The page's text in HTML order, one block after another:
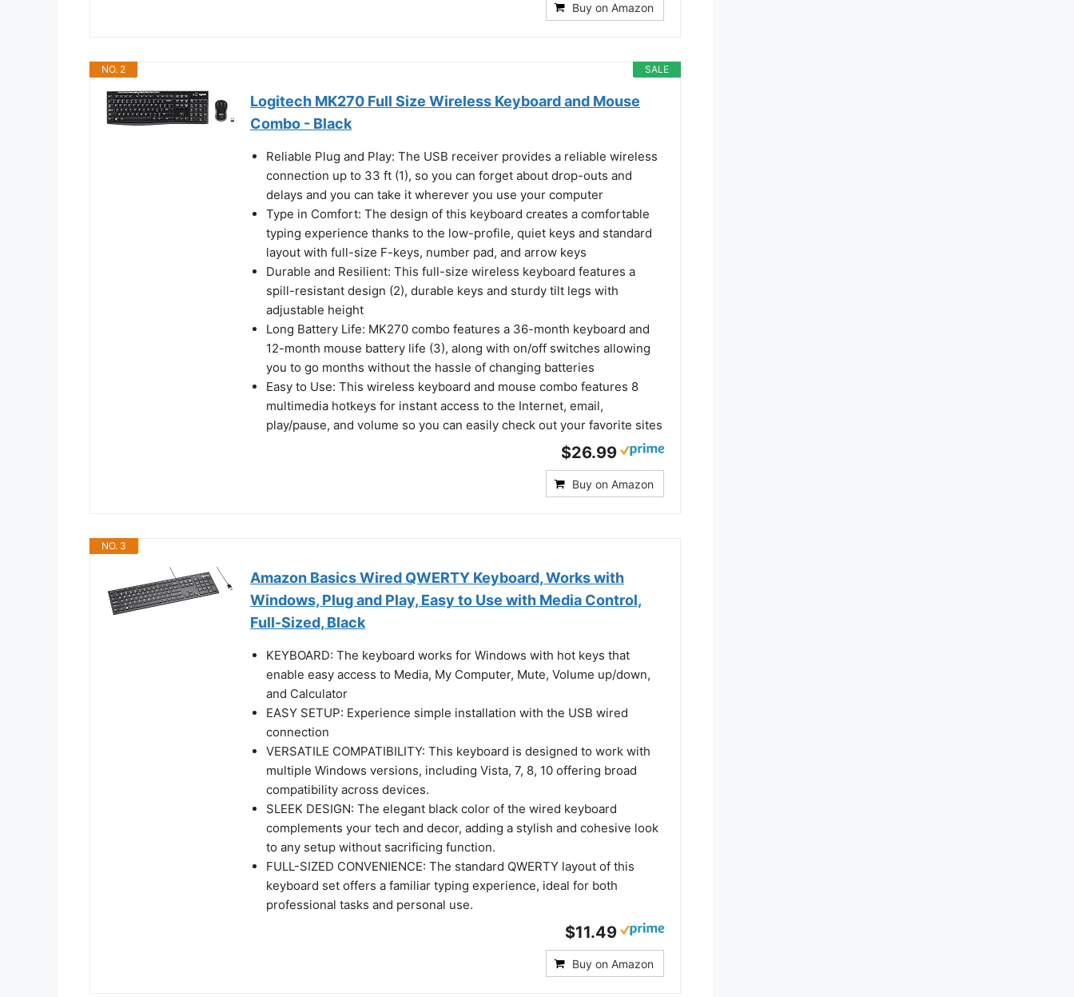
Buy on Amazon
SALE
NO. 2
Logitech MK270 Full Size Wireless Keyboard and Mouse
Combo - Black
Reliable Plug and Play: The USB receiver provides a reliable wireless
connection up to 33 ft (1), so you can forget about drop-outs and
delays and you can take it wherever you use your computer
Type in Comfort: The design of this keyboard creates a comfortable
typing experience thanks to the low-profile, quiet keys and standard
layout with full-size F-keys, number pad, and arrow keys
Durable and Resilient: This full-size wireless keyboard features a
spill-resistant design (2), durable keys and sturdy tilt legs with
adjustable height
Long Battery Life: MK270 combo features a 36-month keyboard and
12-month mouse battery life (3), along with on/off switches allowing
you to go months without the hassle of changing batteries
Easy to Use: This wireless keyboard and mouse combo features 8
multimedia hotkeys for instant access to the Internet, email,
play/pause, and volume so you can easily check out your favorite sites
$26.99
Buy on Amazon
NO. 3
Amazon Basics Wired QWERTY Keyboard, Works with
Windows, Plug and Play, Easy to Use with Media Control,
Full-Sized, Black
KEYBOARD: The keyboard works for Windows with hot keys that
enable easy access to Media, My Computer, Mute, Volume up/down,
and Calculator
EASY SETUP: Experience simple installation with the USB wired
connection
VERSATILE COMPATIBILITY: This keyboard is designed to work with
multiple Windows versions, including Vista, 7, 8, 10 offering broad
compatibility across devices.
SLEEK DESIGN: The elegant black color of the wired keyboard
complements your tech and decor, adding a stylish and cohesive look
to any setup without sacrificing function.
FULL-SIZED CONVENIENCE: The standard QWERTY layout of this
keyboard set offers a familiar typing experience, ideal for both
professional tasks and personal use.
$11.49
Buy on Amazon